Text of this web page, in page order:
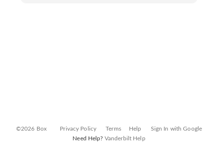
©2026 Box Privacy Policy Terms Help
Sign In with Google
Need Help? Vanderbilt Help